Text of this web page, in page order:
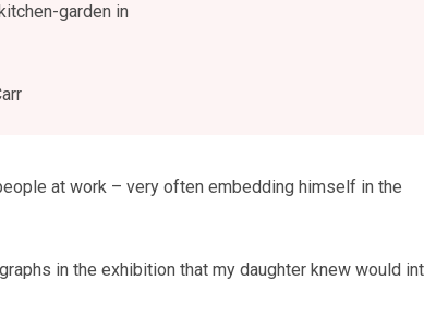
garden in
at work – very often embedding himself in the
in the exhibition that my daughter knew would